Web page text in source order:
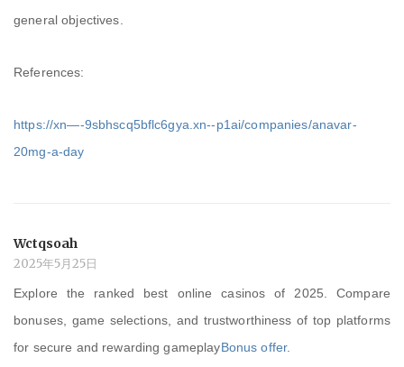
general objectives.
References:
https://xn—-9sbhscq5bflc6gya.xn--p1ai/companies/anavar-
20mg-a-day
Wctqsoah
2025年5月25日
Explore the ranked best online casinos of 2025. Compare
bonuses, game selections, and trustworthiness of top platforms
for secure and rewarding gameplayBonus offer.